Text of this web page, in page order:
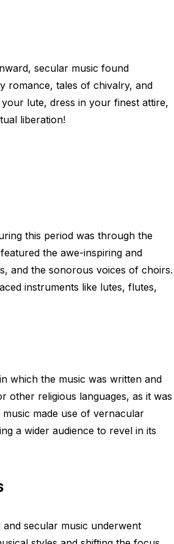
secular music found
romance, tales of chivalry, and
lute, dress in your finest attire,
liberation!
this period was through the
the awe-inspiring and
and the sonorous voices of choirs.
instruments like lutes, flutes,
which the music was written and
other religious languages, as it was
made use of vernacular
a wider audience to revel in its
secular music underwent